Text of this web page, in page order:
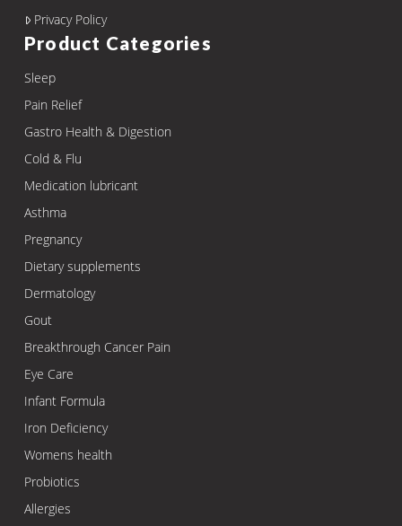
Privacy Policy
Product Categories
Sleep
Pain Relief
Gastro Health & Digestion
Cold & Flu
Medication lubricant
Asthma
Pregnancy
Dietary supplements
Dermatology
Gout
Breakthrough Cancer Pain
Eye Care
Infant Formula
Iron Deficiency
Womens health
Probiotics
Allergies